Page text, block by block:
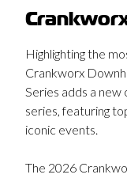
Highlighting the
Crankworx
Series adds a
series, featuring
iconic events.
The 2026